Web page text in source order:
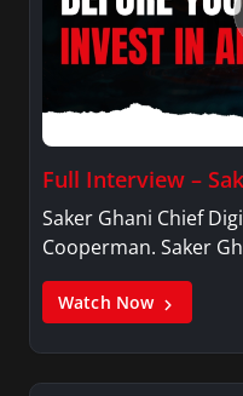
Full Interview –
Saker Ghani Chief
Cooperman. Saker
Watch Now